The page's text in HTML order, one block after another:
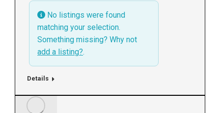
No listings were found
matching your selection.
Something missing? Why not
add a listing?.
Details